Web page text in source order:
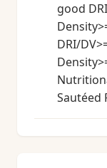
good
DRI/
Sautéed